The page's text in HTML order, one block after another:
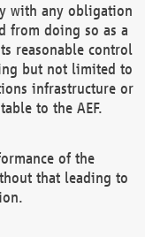
with any obligation
from doing so as a
reasonable control
but not limited to
infrastructure or
to the AEF.
of the
that leading to